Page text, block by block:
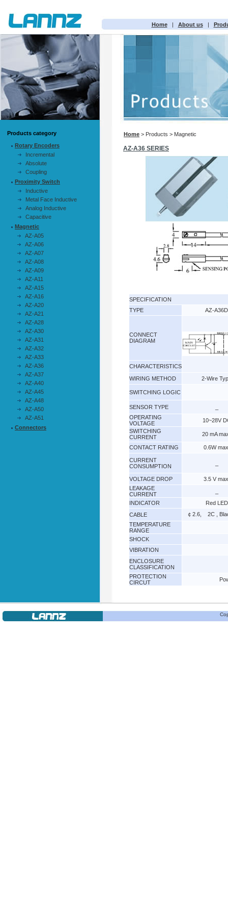
Home| About us|
Products category
Rotary Encoders
Incremental
Absolute
Coupling
Proximity Switch
Inductive
Metal Face Inductive
Analog Inductive
Capacitive
Magnetic
AZ-A05
AZ-A06
AZ-A07
AZ-A08
AZ-A09
AZ-A11
AZ-A15
AZ-A16
AZ-A20
AZ-A21
AZ-A28
AZ-A30
AZ-A31
AZ-A32
AZ-A33
AZ-A36
AZ-A37
AZ-A40
AZ-A45
AZ-A48
AZ-A50
AZ-A51
Connectors
Home > Products > Magnetic
AZ-A36 SERIES
SPECIFICATION
TYPE
AZ-A36D
CONNECT
DIAGRAM
CHARACTERISTICS
WIRING METHOD
2-Wire
SWITCHING LOGIC
SENSOR TYPE
OPERATING
VOLTAGE
10~28V
SWITCHING
CURRENT
20 mA
CONTACT RATING 0.6W
CURRENT
CONSUMPTION
VOLTAGE DROP
3.5 V
LEAKAGE
CURRENT
INDICATOR
Red LED
CABLE
￠2.6, 2C ,
TEMPERATURE
RANGE
SHOCK
VIBRATION
ENCLOSURE
CLASSIFICATION
PROTECTION
CIRCUT